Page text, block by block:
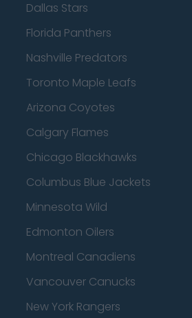
Dallas Stars
Florida Panthers
Nashville Predators
Toronto Maple Leafs
Arizona Coyotes
Calgary Flames
Chicago Blackhawks
Columbus Blue Jackets
Minnesota Wild
Edmonton Oilers
Montreal Canadiens
Vancouver Canucks
New York Rangers